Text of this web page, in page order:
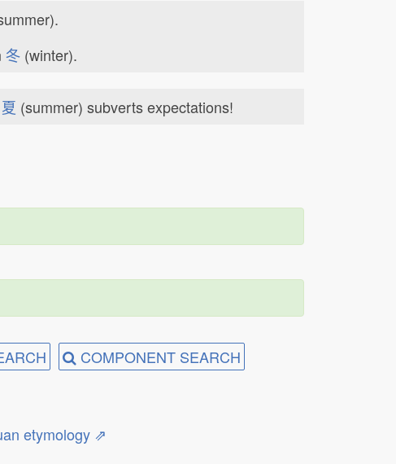
冬 (winter).
夏 (summer) subverts expectations!
COMPONENT SEARCH
etymology ⇗